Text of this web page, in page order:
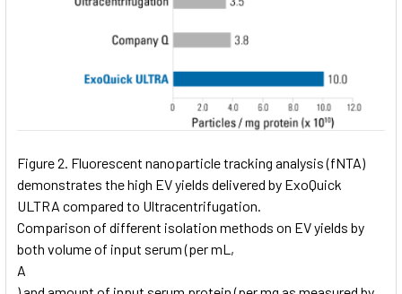
Figure 2. Fluorescent nanoparticle tracking analysis (fNTA)
demonstrates the high EV yields delivered by ExoQuick
ULTRA compared to Ultracentrifugation.
Comparison of different isolation methods on EV yields by
both volume of input serum (per mL,
A